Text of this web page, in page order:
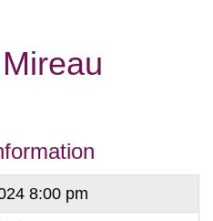
8:00 pm